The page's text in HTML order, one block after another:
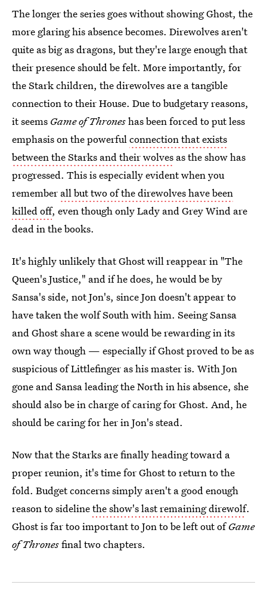
The longer the series goes without showing Ghost, the
more glaring his absence becomes. Direwolves aren't
quite as big as dragons, but they're large enough that
their presence should be felt. More importantly, for
the Stark children, the direwolves are a tangible
connection to their House. Due to budgetary reasons,
it seems Game of Throneshas been forced to put less
emphasis on the powerfulconnection that exists
between the Starks and their wolves as the show has
progressed. This is especially evident when you
remember all but two of the direwolves have been
killed off, even though only Lady and Grey Wind are
dead in the books.
It's highly unlikely that Ghost will reappear in "The
Queen's Justice," and if he does, he would be by
Sansa's side, not Jon's, since Jon doesn't appear to
have taken the wolf South with him. Seeing Sansa
and Ghost share a scene would be rewarding in its
own way though — especially if Ghost proved to be as
suspicious of Littlefinger as his master is. With Jon
gone and Sansa leading the North in his absence, she
should also be in charge of caring for Ghost. And, he
should be caring for her in Jon's stead.
Now that the Starks are finally heading toward a
proper reunion, it's time for Ghost to return to the
fold. Budget concerns simply aren't a good enough
reason to sidelinethe show's last remaining direwolf.
Ghost is far too important to Jon to be left out ofGame
of Thronesfinal two chapters.